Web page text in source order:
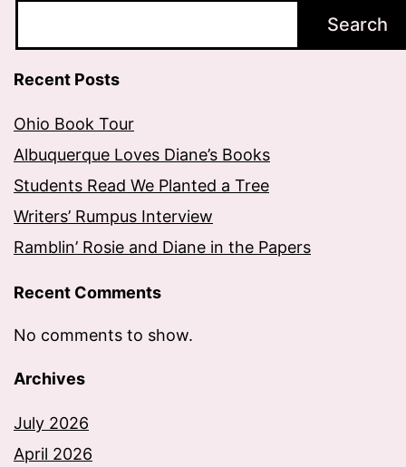
Search
Recent Posts
Ohio Book Tour
Albuquerque Loves Diane’s Books
Students Read We Planted a Tree
Writers’ Rumpus Interview
Ramblin’ Rosie and Diane in the Papers
Recent Comments
No comments to show.
Archives
July 2026
April 2026